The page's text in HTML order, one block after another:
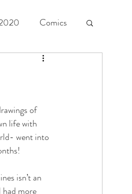
Comics
of
life with
went into
isn’t an
had more